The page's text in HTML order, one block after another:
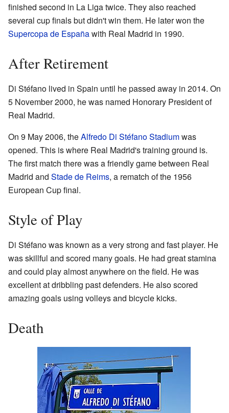
finished second in La Liga twice. They also reached
several cup finals but didn't win them. He later won the
Supercopa de Españawith Real Madrid in 1990.
After Retirement
Di Stéfano lived in Spain until he passed away in 2014. On
5 November 2000, he was named Honorary President of
Real Madrid.
On 9 May 2006, theAlfredo Di Stéfano Stadiumwas
opened. This is where Real Madrid's training ground is.
The first match there was a friendly game between Real
Madrid and Stade de Reims, a rematch of the 1956
European Cup final.
Style of Play
Di Stéfano was known as a very strong and fast player. He
was skillful and scored many goals. He had great stamina
and could play almost anywhere on the field. He was
excellent at dribbling past defenders. He also scored
amazing goals using volleys and bicycle kicks.
Death